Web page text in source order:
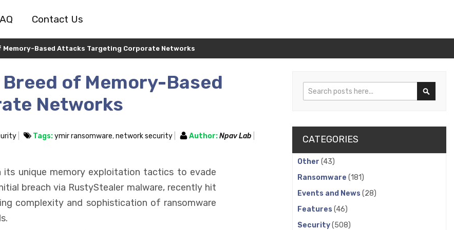
Contact Us
Memory-Based Attacks Targeting Corporate Networks
of Memory-Based
Networks
Tags:ymir ransomware,network security Author:Npav Lab
its unique memory exploitation tactics to evade
breach via RustyStealer malware, recently hit
complexity and sophistication of ransomware
Search
CATEGORIES
Other (43)
Ransomware (181)
Events and News (28)
Features (46)
Security(508)